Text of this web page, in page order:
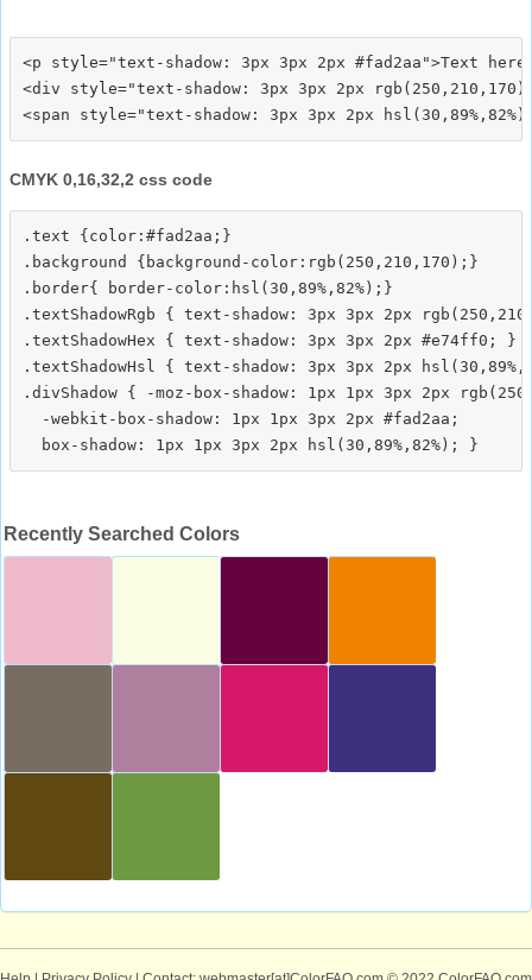
<p style="text-shadow: 3px 3px 2px #fad2aa">Text
<div style="text-shadow: 3px 3px 2px
CMYK 0,16,32,2 css code
.text {color:#fad2aa;}
.background {background-color:rgb(250,210,170);}
.border{ border-color:hsl(30,89%,82%);}
.textShadowRgb { text-shadow: 3px 3px 2px
.textShadowHex { text-shadow: 3px 3px 2px #e74ff0; }
.textShadowHsl { text-shadow: 3px 3px 2px
.divShadow { -moz-box-shadow: 1px 1px 3px 2px
  -webkit-box-shadow: 1px 1px 3px 2px #fad2aa;
Recently Searched Colors